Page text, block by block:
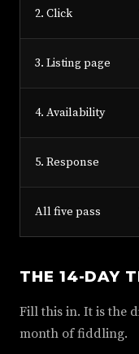
2. Click
3. Listing page
4. Availability
5. Response
All five pass
THE 14-DAY
Fill this in. It is the
month of fiddling.